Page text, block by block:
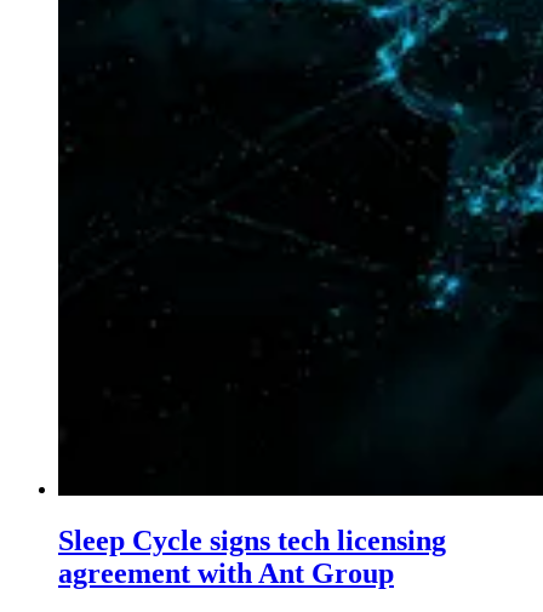
Sleep Cycle signs tech licensing
agreement with Ant Group